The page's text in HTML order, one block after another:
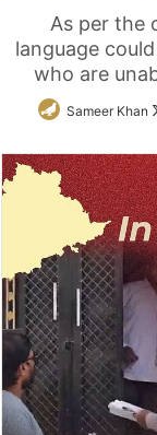
As per the
language
who are
Sameer Khan